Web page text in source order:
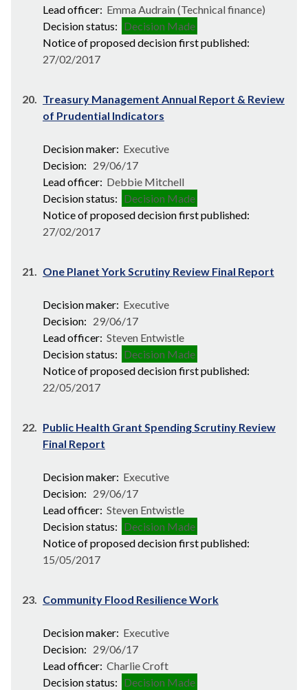
Lead officer: Emma Audrain (Technical finance)
Decision status: Decision Made
Notice of proposed decision first published:
27/02/2017
20. Treasury Management Annual Report & Review
of Prudential Indicators
Decision maker: Executive
Decision: 29/06/17
Lead officer: Debbie Mitchell
Decision status: Decision Made
Notice of proposed decision first published:
27/02/2017
21. One Planet York Scrutiny Review Final Report
Decision maker: Executive
Decision: 29/06/17
Lead officer: Steven Entwistle
Decision status: Decision Made
Notice of proposed decision first published:
22/05/2017
22. Public Health Grant Spending Scrutiny Review
Final Report
Decision maker: Executive
Decision: 29/06/17
Lead officer: Steven Entwistle
Decision status: Decision Made
Notice of proposed decision first published:
15/05/2017
23. Community Flood Resilience Work
Decision maker: Executive
Decision: 29/06/17
Lead officer: Charlie Croft
Decision status: Decision Made